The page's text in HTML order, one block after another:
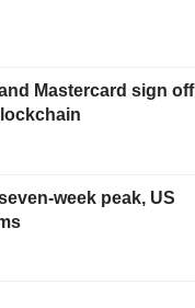
Mastercard sign off
week peak, US